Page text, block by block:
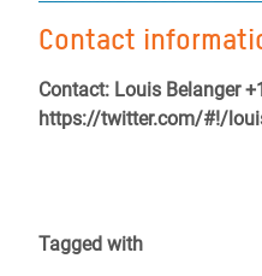
Contact
Contact: Louis Belanger
https://twitter.com/#!/
Tagged with